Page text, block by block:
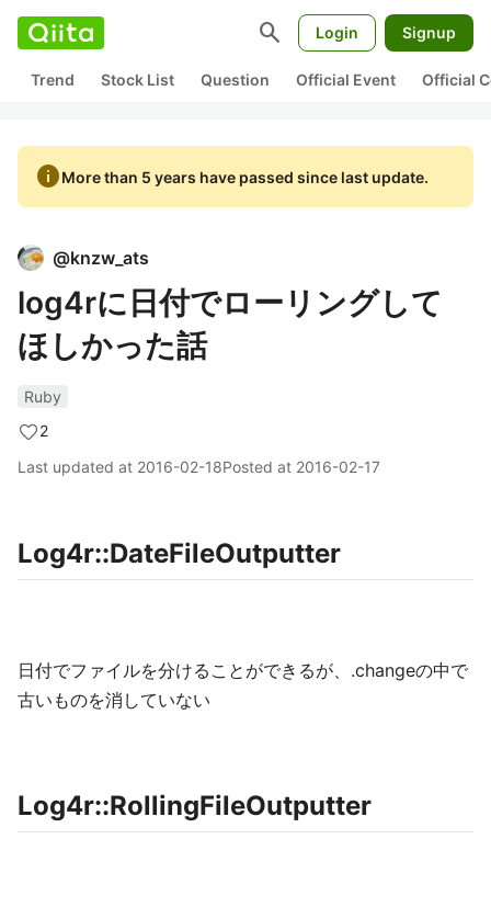
search Login Signup
Trend Stock List Question Official Event Official
infoMore than 5 years have passed since last update.
@knzw_ats
log4rに日付でローリングして
ほしかった話
Ruby
2
Last updated at 2016-02-18Posted at 2016-02-17
Log4r::DateFileOutputter
日付でファイルを分けることができるが、.changeの中で
古いものを消していない
Log4r::RollingFileOutputter